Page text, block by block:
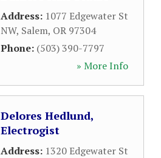
Address: 1077 Edgewater St
NW, Salem, OR 97304
Phone: (503) 390-7797
» More Info
Delores Hedlund,
Electrogist
Address: 1320 Edgewater St